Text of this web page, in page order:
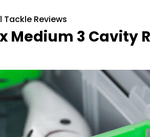
Tackle Reviews
Medium 3 Cavity